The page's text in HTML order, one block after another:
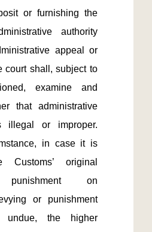
or furnishing the
authority
appeal or
court shall, subject to
examine and
that administrative
illegal or improper.
in case it is
original
punishment on
or punishment
the higher